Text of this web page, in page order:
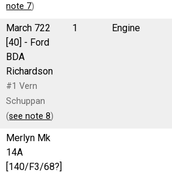
note 7)
March 722
[40] - Ford
BDA
Richardson
#1 Vern
Schuppan
(see note 8)
1 Engine
Merlyn Mk
14A
[140/F3/68?]